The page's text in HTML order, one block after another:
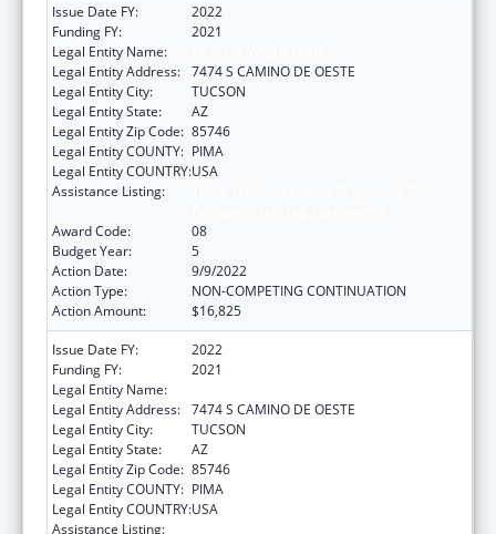
Issue Date FY:
2022
Funding FY:
2021
Legal Entity Name:
Legal Entity Address: 7474 S CAMINO DE OESTE
Legal Entity City:
TUCSON
Legal Entity State:
AZ
Legal Entity Zip Code: 85746
Legal Entity COUNTY: PIMA
Legal Entity COUNTRY:USA
Assistance Listing:
Award Code:
08
Budget Year:
5
Action Date:
9/9/2022
Action Type:
NON-COMPETING CONTINUATION
Action Amount:
$16,825
Issue Date FY:
2022
Funding FY:
2021
Legal Entity Name:
Legal Entity Address: 7474 S CAMINO DE OESTE
Legal Entity City:
TUCSON
Legal Entity State:
AZ
Legal Entity Zip Code: 85746
Legal Entity COUNTY: PIMA
Legal Entity COUNTRY:USA
Assistance Listing: